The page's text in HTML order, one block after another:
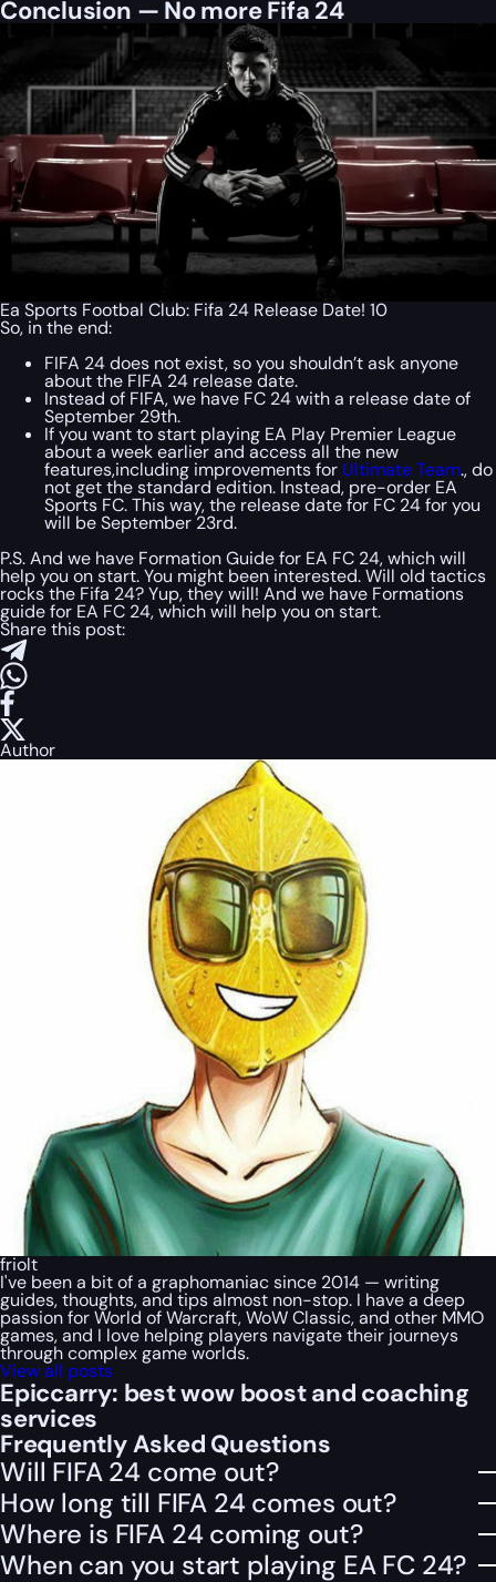
Conclusion — No more Fifa 24
Ea Sports Footbal Club: Fifa 24 Release Date! 10
So, in the end:
FIFA 24 does not exist, so you shouldn’t ask anyone
about the FIFA 24 release date.
Instead of FIFA, we have FC 24 with a release date of
September 29th.
If you want to start playing EA Play Premier League
about a week earlier and access all the new
features,including improvements for Ultimate Team., do
not get the standard edition. Instead, pre-order EA
Sports FC. This way, the release date for FC 24 for you
will be September 23rd.
P.S. And we have Formation Guide for EA FC 24, which will
help you on start. You might been interested. Will old tactics
rocks the Fifa 24? Yup, they will! And we have Formations
guide for EA FC 24, which will help you on start.
Share this post:
Author
friolt
I've been a bit of a graphomaniac since 2014 — writing
guides, thoughts, and tips almost non-stop. I have a deep
passion for World of Warcraft, WoW Classic, and other MMO
games, and I love helping players navigate their journeys
through complex game worlds.
View all posts
Epiccarry: best wow boost and coaching
services
Frequently Asked Questions
Will FIFA 24 come out?
How long till FIFA 24 comes out?
Where is FIFA 24 coming out?
When can you start playing EA FC 24?